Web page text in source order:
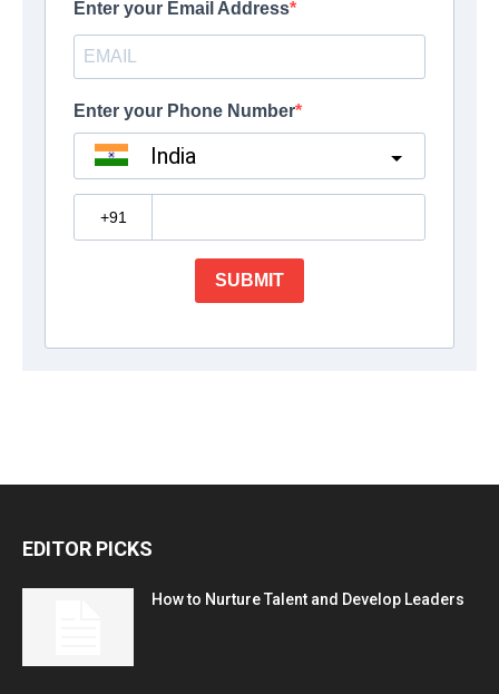
EDITOR PICKS
How to Nurture Talent and Develop Leaders